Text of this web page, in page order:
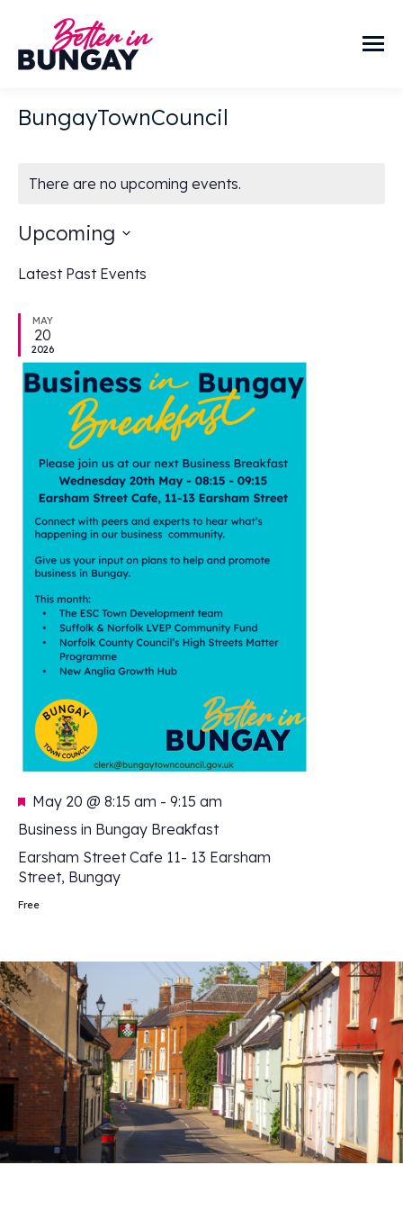
BungayTownCouncil
There are no upcoming events.
Upcoming
date.
Latest Past Events
MAY
20
2026
Featured
May 20 @ 8:15 am - 9:15 am
Business in Bungay Breakfast
Earsham Street Cafe 11- 13 Earsham
Street, Bungay
Free